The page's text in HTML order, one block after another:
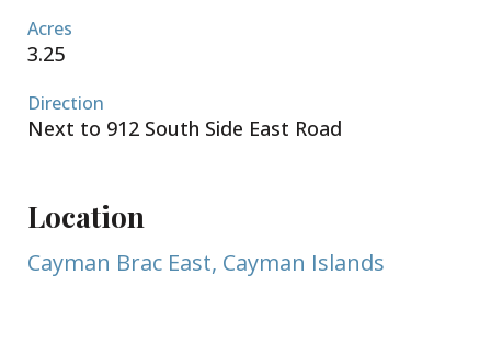
Acres
3.25
Direction
Next to 912 South Side East Road
Location
Cayman Brac East, Cayman Islands